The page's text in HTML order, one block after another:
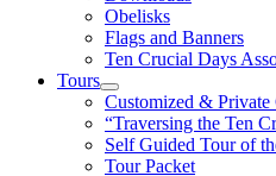
Obelisks
Flags and Banners
Ten Crucial Days
Tours
Customized & Private
“Traversing the Ten
Self Guided Tour of
Tour Packet